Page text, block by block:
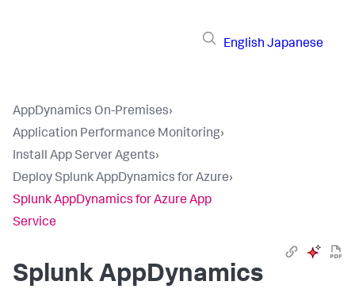
English Japanese
AppDynamics On-Premises›
Application Performance Monitoring›
Install App Server Agents›
Deploy Splunk AppDynamics for Azure›
Splunk AppDynamics for Azure App
Service
Splunk AppDynamics